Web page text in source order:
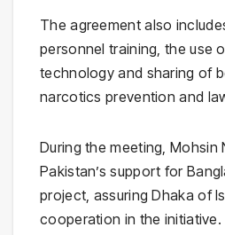
The agreement also
personnel training, the use
technology and sharing of
narcotics prevention and
During the meeting, Mohsin
Pakistan’s support for
project, assuring Dhaka of
cooperation in the initiative.